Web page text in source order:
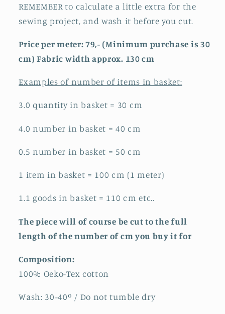
REMEMBER to calculate a little extra for the
sewing project, and wash it before you cut.
Price per meter: 79,- (Minimum purchase is 30
cm) Fabric width approx. 130 cm
Examples of number of items in basket:
3.0 quantity in basket = 30 cm
4.0 number in basket = 40 cm
0.5 number in basket = 50 cm
1 item in basket = 100 cm (1 meter)
1.1 goods in basket = 110 cm etc..
The piece will of course be cut to the full
length of the number of cm you buy it for
Composition:
100% Oeko-Tex cotton
Wash: 30-40º / Do not tumble dry